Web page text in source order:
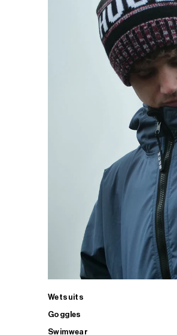
Wetsuits
Goggles
Swimwear